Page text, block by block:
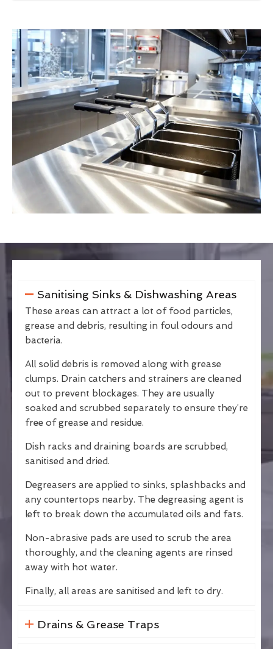
Sanitising Sinks & Dishwashing Areas
These areas can attract a lot of food particles,
grease and debris, resulting in foul odours and
bacteria.
All solid debris is removed along with grease
clumps. Drain catchers and strainers are cleaned
out to prevent blockages. They are usually
soaked and scrubbed separately to ensure they’re
free of grease and residue.
Dish racks and draining boards are scrubbed,
sanitised and dried.
Degreasers are applied to sinks, splashbacks and
any countertops nearby. The degreasing agent is
left to break down the accumulated oils and fats.
Non-abrasive pads are used to scrub the area
thoroughly, and the cleaning agents are rinsed
away with hot water.
Finally, all areas are sanitised and left to dry.
Drains & Grease Traps